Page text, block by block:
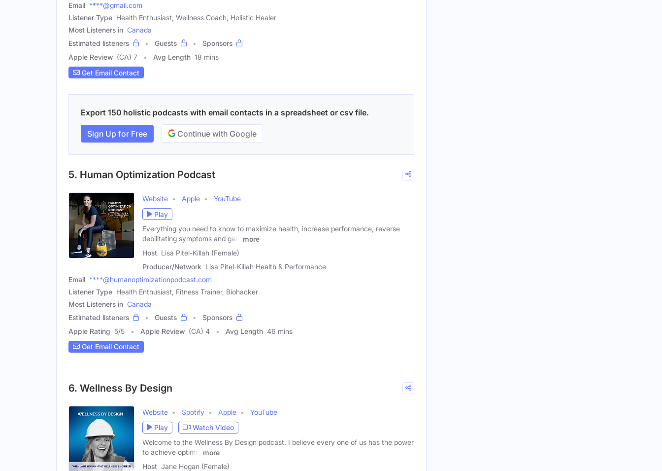
Email ****@gmail.com
Listener Type Health Enthusiast, Wellness Coach, Holistic Healer
Most Listeners in Canada
Estimated listeners
Guests
Sponsors
Apple Review (CA) 7 Avg Length 18 mins
Get Email Contact
Export 150 holistic podcasts with email contacts in a spreadsheet or csv file.
Sign Up for Free Continue with Google
5. Human Optimization Podcast
Website Apple
YouTube
Play
Everything you need to know to maximize health, increase performance, reverse
debilitating symptoms and gain
more
Host Lisa Pitel-Killah (Female)
Producer/Network Lisa Pitel-Killah Health & Performance
Email ****@humanoptimizationpodcast.com
Listener Type Health Enthusiast, Fitness Trainer, Biohacker
Most Listeners in Canada
Estimated listeners
Guests
Sponsors
Apple Rating 5/5 Apple Review (CA) 4 Avg Length 46 mins
Get Email Contact
6. Wellness By Design
Website Spotify Apple
YouTube
Play
Watch Video
Welcome to the Wellness By Design podcast. I believe every one of us has the power
to achieve optimal
more
Host Jane Hogan (Female)